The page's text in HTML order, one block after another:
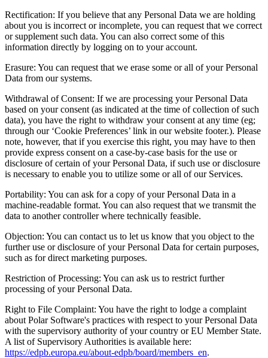
Rectification: If you believe that any Personal Data we are holding
about you is incorrect or incomplete, you can request that we correct
or supplement such data. You can also correct some of this
information directly by logging on to your account.
Erasure: You can request that we erase some or all of your Personal
Data from our systems.
Withdrawal of Consent: If we are processing your Personal Data
based on your consent (as indicated at the time of collection of such
data), you have the right to withdraw your consent at any time (eg;
through our ‘Cookie Preferences’ link in our website footer.). Please
note, however, that if you exercise this right, you may have to then
provide express consent on a case-by-case basis for the use or
disclosure of certain of your Personal Data, if such use or disclosure
is necessary to enable you to utilize some or all of our Services.
Portability: You can ask for a copy of your Personal Data in a
machine-readable format. You can also request that we transmit the
data to another controller where technically feasible.
Objection: You can contact us to let us know that you object to the
further use or disclosure of your Personal Data for certain purposes,
such as for direct marketing purposes.
Restriction of Processing: You can ask us to restrict further
processing of your Personal Data.
Right to File Complaint: You have the right to lodge a complaint
about Polar Software's practices with respect to your Personal Data
with the supervisory authority of your country or EU Member State.
A list of Supervisory Authorities is available here:
https://edpb.europa.eu/about-edpb/board/members_en.